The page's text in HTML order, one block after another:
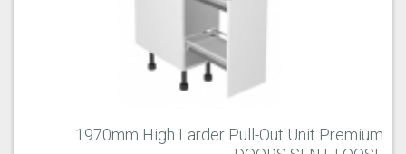
1970mm High Larder Pull-Out Unit Premium